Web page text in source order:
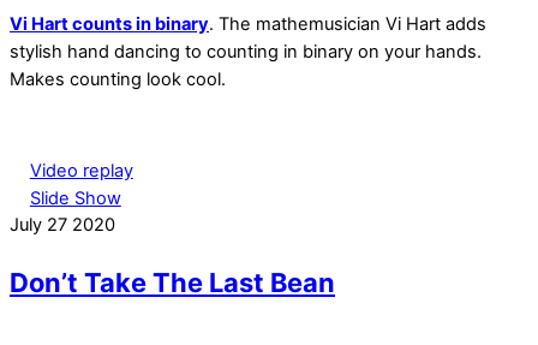
Vi Hart counts in binary. The mathemusician Vi Hart adds
stylish hand dancing to counting in binary on your hands.
Makes counting look cool.
Video replay
Slide Show
July 27 2020
Don’t Take The Last Bean